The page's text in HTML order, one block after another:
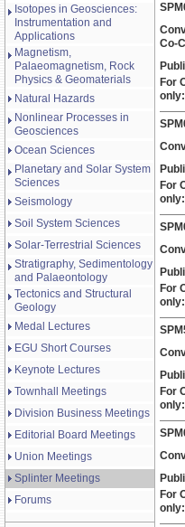
Isotopes in Geosciences:
Instrumentation and
Applications
Magnetism,
Palaeomagnetism, Rock
Physics & Geomaterials
Natural Hazards
Nonlinear Processes in
Geosciences
Ocean Sciences
Planetary and Solar System
Sciences
Seismology
Soil System Sciences
Solar-Terrestrial Sciences
Stratigraphy, Sedimentology
and Palaeontology
Tectonics and Structural
Geology
Medal Lectures
EGU Short Courses
Keynote Lectures
Townhall Meetings
Division Business Meetings
Editorial Board Meetings
Union Meetings
Splinter Meetings
Forums
Co-
For
only:
For
only:
For
only:
For
only:
For
only: